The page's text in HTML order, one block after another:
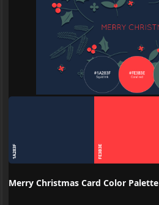
1A283F FE3B3E
Merry Christmas Card Color Palette